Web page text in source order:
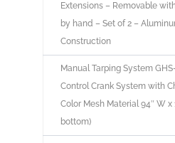
Extensions – Removable
by hand – Set of 2 –
Construction
Manual Tarping System
Control Crank System with
Color Mesh Material 94″ W x
bottom)